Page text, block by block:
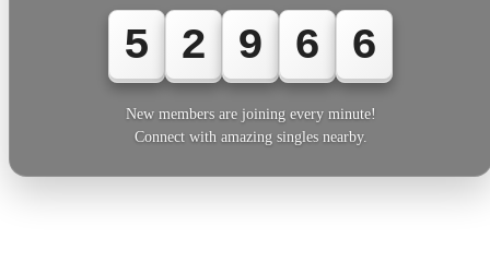
5 2 9 6 6
New members are joining every minute!
Connect with amazing singles nearby.